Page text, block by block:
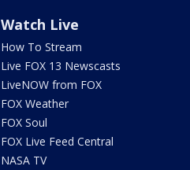
Watch Live
How To Stream
Live FOX 13 Newscasts
LiveNOW from FOX
FOX Weather
FOX Soul
FOX Live Feed Central
NASA TV